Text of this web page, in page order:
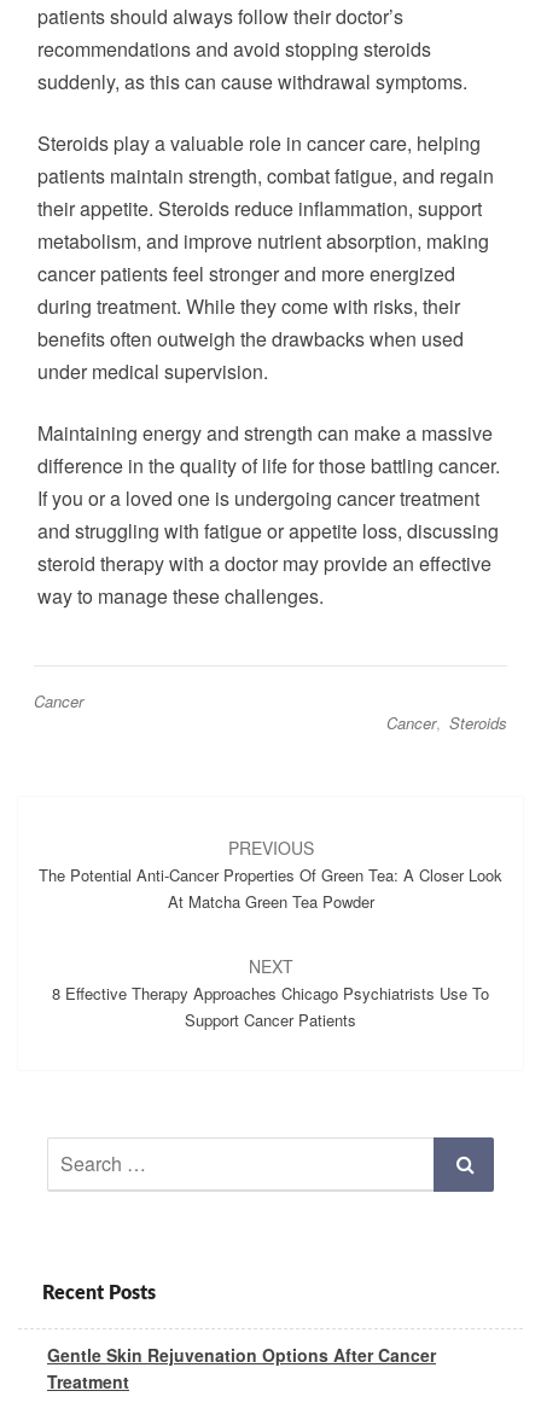
patients should always follow their doctor’s
recommendations and avoid stopping steroids
suddenly, as this can cause withdrawal symptoms.
Steroids play a valuable role in cancer care, helping
patients maintain strength, combat fatigue, and regain
their appetite. Steroids reduce inflammation, support
metabolism, and improve nutrient absorption, making
cancer patients feel stronger and more energized
during treatment. While they come with risks, their
benefits often outweigh the drawbacks when used
under medical supervision.
Maintaining energy and strength can make a massive
difference in the quality of life for those battling cancer.
If you or a loved one is undergoing cancer treatment
and struggling with fatigue or appetite loss, discussing
steroid therapy with a doctor may provide an effective
way to manage these challenges.
Cancer
Cancer, Steroids
PREVIOUS
The Potential Anti-Cancer Properties Of Green Tea: A Closer Look
At Matcha Green Tea Powder
NEXT
8 Effective Therapy Approaches Chicago Psychiatrists Use To
Support Cancer Patients
for:
Recent Posts
Gentle Skin Rejuvenation Options After Cancer
Treatment